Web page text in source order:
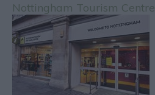
Nottingham Tourism Centre